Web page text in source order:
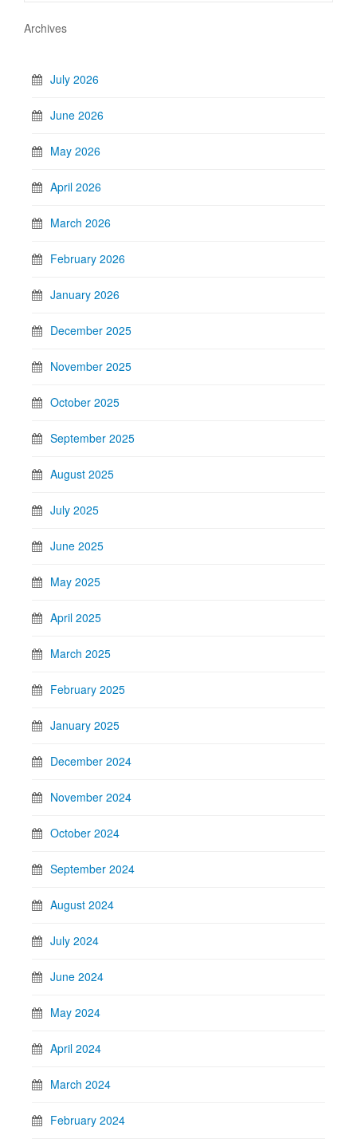
Archives
July 2026
June 2026
May 2026
April 2026
March 2026
February 2026
January 2026
December 2025
November 2025
October 2025
September 2025
August 2025
July 2025
June 2025
May 2025
April 2025
March 2025
February 2025
January 2025
December 2024
November 2024
October 2024
September 2024
August 2024
July 2024
June 2024
May 2024
April 2024
March 2024
February 2024